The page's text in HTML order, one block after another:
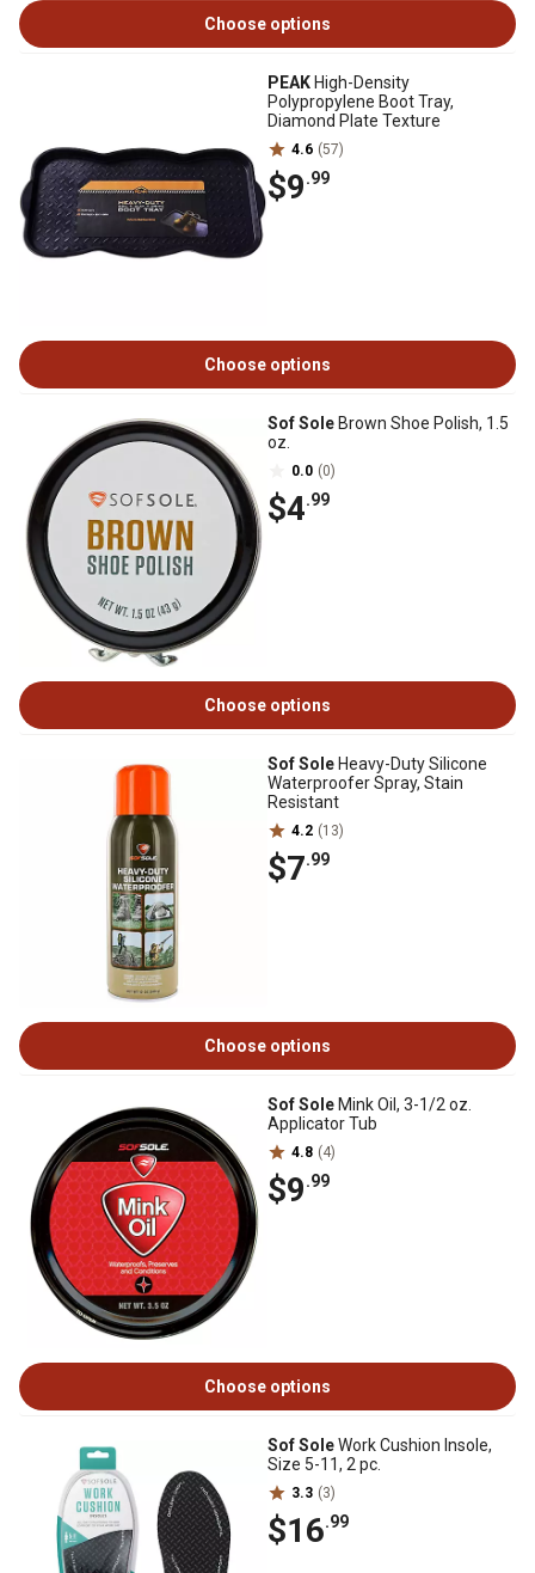
Choose options
PEAK High-Density
Polypropylene Boot Tray,
Diamond Plate Texture
4.6 (57)
$9.99
Choose options
Sof Sole Brown Shoe Polish, 1.5
oz.
0.0 (0)
$4.99
Choose options
Sof Sole Heavy-Duty Silicone
Waterproofer Spray, Stain
Resistant
4.2 (13)
$7.99
Choose options
Sof Sole Mink Oil, 3-1/2 oz.
Applicator Tub
4.8 (4)
$9.99
Choose options
Sof SoleWork Cushion Insole,
Size 5-11, 2 pc.
3.3 (3)
$16.99